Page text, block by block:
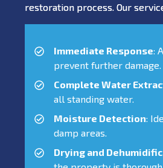
restoration process. Our
Immediate Response:
prevent further damage.
Complete Water
all standing water.
Moisture Detection:
damp areas.
Drying and